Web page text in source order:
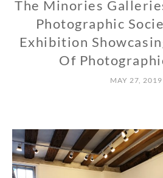
The Minories
Photographic
Exhibition
Of
MAY 27, 2019